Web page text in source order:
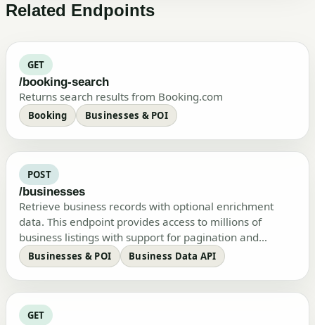
Related Endpoints
GET
/booking-search
Returns search results from Booking.com
Booking Businesses & POI
POST
/businesses
Retrieve business records with optional enrichment
data. This endpoint provides access to millions of
business listings with support for pagination and
selective data enrichment.…
Businesses & POI Business Data API
GET